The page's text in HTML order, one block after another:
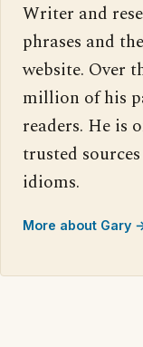
Writer and
phrases and
website. Over
million of his
readers. He is
trusted
idioms.
More about Gary